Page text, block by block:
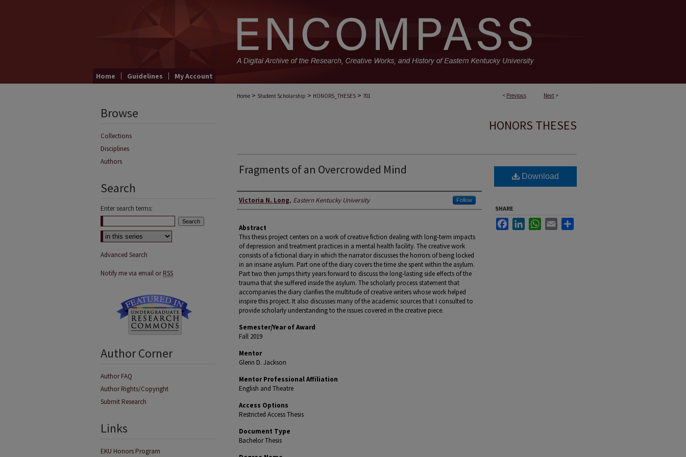
Home Guidelines My Account
< Previous Next >
Home > Student Scholarship > HONORS_THESES > 701
HONORS THESES
Fragments of an Overcrowded Mind
Author
Victoria N. Long, Eastern Kentucky University Follow
Abstract
This thesis project centers on a work of creative fiction dealing with long-term impacts
of depression and treatment practices in a mental health facility. The creative work
consists of a fictional diary in which the narrator discusses the horrors of being locked
in an insane asylum. Part one of the diary covers the time she spent within the asylum.
Part two then jumps thirty years forward to discuss the long-lasting side effects of the
trauma that she suffered inside the asylum. The scholarly process statement that
accompanies the diary clarifies the multitude of creative writers whose work helped
inspire this project. It also discusses many of the academic sources that I consulted to
provide scholarly understanding to the issues covered in the creative piece.
Semester/Year of Award
Fall 2019
Mentor
Glenn D. Jackson
Mentor Professional Affiliation
English and Theatre
Access Options
Restricted Access Thesis
Document Type
Bachelor Thesis
Download
SHARE
FacebookLinkedInWhatsApp
Email
Browse
Collections
Disciplines
Authors
Search
Enter search terms:
Advanced Search
Notify me via email orRSS
Author Corner
Author FAQ
Author Rights/Copyright
Submit Research
Links
EKU Honors Program